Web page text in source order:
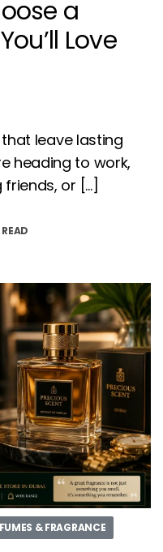
a
Love
leave lasting
heading to work,
or […]
& FRAGRANCE